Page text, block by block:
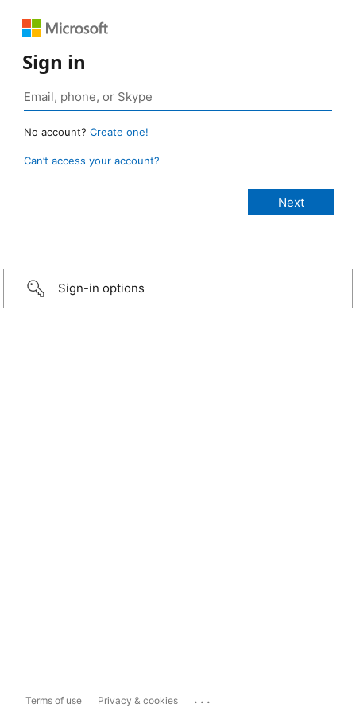
Sign in
No account? Create one!
Can’t access your account?
Sign-in options
Terms of use Privacy & cookies ...